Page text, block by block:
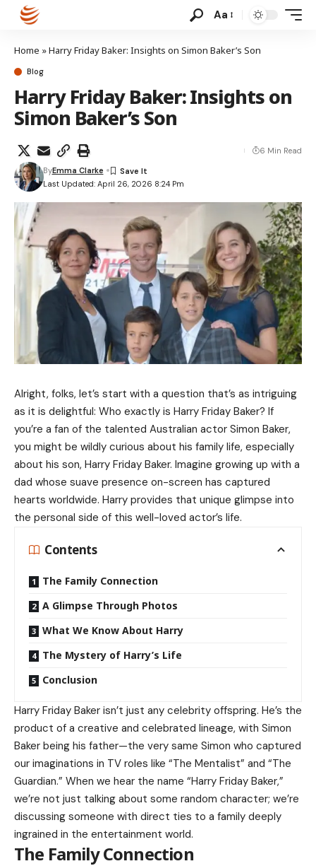
Aa
Home »Harry Friday Baker: Insights on Simon Baker’s Son
Blog
Harry Friday Baker: Insights on
Simon Baker’s Son
Last Updated: April 26, 2026 8:24 Pm
ByEmma Clarke
6 Min Read
Alright, folks, let’s start with a question that’s as intriguing
as it is delightful: Who exactly is Harry Friday Baker? If
you’re a fan of the talented Australian actor Simon Baker,
you might be wildly curious about his family life, especially
about his son, Harry Friday Baker. Imagine growing up with a
dad whose suave presence on-screen has captured
hearts worldwide. Harry provides that unique glimpse into
the personal side of this well-loved actor’s life.
Contents
The Family Connection
A Glimpse Through Photos
What We Know About Harry
The Mystery of Harry’s Life
Conclusion
Harry Friday Baker isn’t just any celebrity offspring. He’s the
product of a creative and celebrated lineage, with Simon
Baker being his father—the very same Simon who captured
our imaginations in TV roles like “The Mentalist” and “The
Guardian.” When we hear the name “Harry Friday Baker,”
we’re not just talking about some random character; we’re
discussing someone with direct ties to a family deeply
ingrained in the entertainment world.
The Family Connection